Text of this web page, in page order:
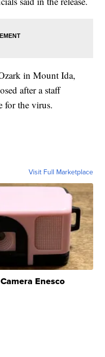
in Mount Ida,
after a staff
for the virus.
Visit Full Marketplace
Enesco